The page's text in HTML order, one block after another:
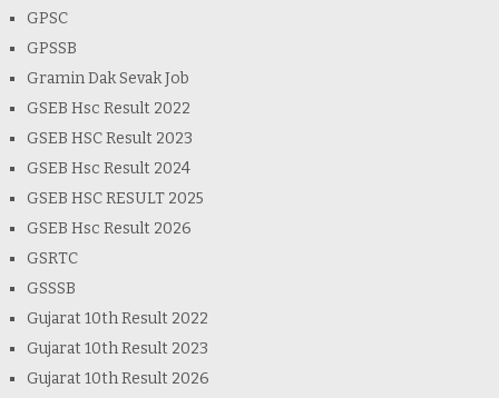
GPSC
GPSSB
Gramin Dak Sevak Job
GSEB Hsc Result 2022
GSEB HSC Result 2023
GSEB Hsc Result 2024
GSEB HSC RESULT 2025
GSEB Hsc Result 2026
GSRTC
GSSSB
Gujarat 10th Result 2022
Gujarat 10th Result 2023
Gujarat 10th Result 2026